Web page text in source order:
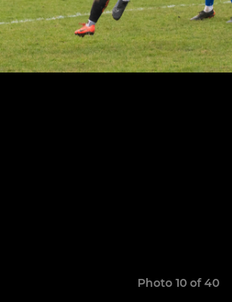
Photo 10 of 40